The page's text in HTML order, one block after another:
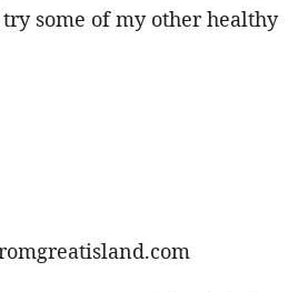
some of my other healthy